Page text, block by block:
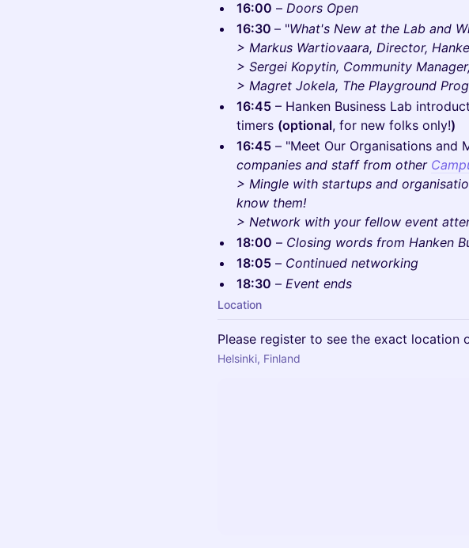
16:00 – Doors Open
16:30 – "What's New at the Lab and
> Markus Wartiovaara, Director,
> Sergei Kopytin, Community
> Magret Jokela, The Playground
16:45 – Hanken Business Lab
timers (optional, for new folks only!)
16:45 – "Meet Our Organisations and
companies and staff from other
> Mingle with startups and
know them!
> Network with your fellow event
18:00 – Closing words from Hanken
18:05 – Continued networking
18:30 – Event ends
Location
Please register to see the exact location
Helsinki, Finland